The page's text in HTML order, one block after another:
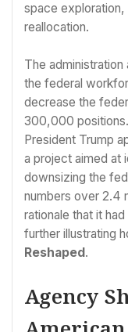
space
reallocation.
The administration
the federal
decrease the
300,000
President Trump
a project aimed at
downsizing the
numbers over 2.4
rationale that it
further illustrating
Reshaped.
Agency